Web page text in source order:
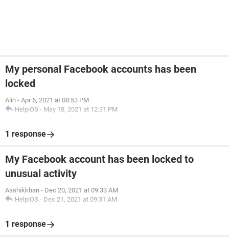
My personal Facebook accounts has been
locked
Alin - Apr 6, 2021 at 08:53 PM
HelpiOS - May 18, 2021 at 12:31 PM
1 response
My Facebook account has been locked to
unusual activity
Aashikkhan - Dec 20, 2021 at 09:33 AM
HelpiOS - Dec 21, 2021 at 09:31 AM
1 response